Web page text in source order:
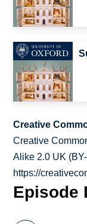
Creative
Creative
Alike 2.0 UK
https://
Episode